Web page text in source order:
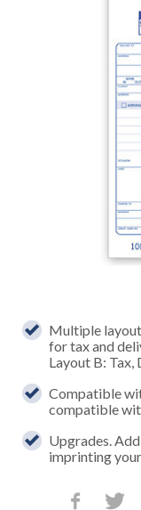
Multiple
for tax and
Layout B: Tax,
Compatible
compatible
Upgrades.
imprinting